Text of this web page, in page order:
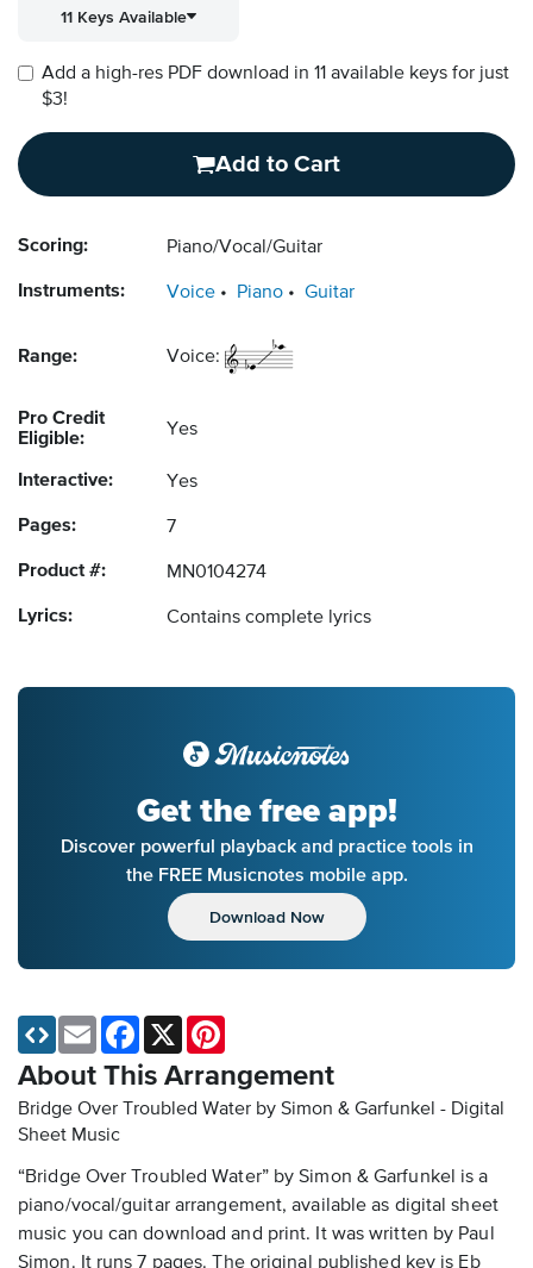
11 Keys Available
Add a high-res PDF download in 11 available keys for just
$3!
Add to Cart
Scoring: Piano/Vocal/Guitar
Instruments: Voice Piano Guitar
Range: Voice:
Pro Credit
Eligible:
Yes
Interactive: Yes
Pages: 7
Product #: MN0104274
Lyrics: Contains complete lyrics
Get the free app!
Discover powerful playback and practice tools in
the FREE Musicnotes mobile app.
Download Now
About This Arrangement
Bridge Over Troubled Water by Simon & Garfunkel - Digital
Sheet Music
“Bridge Over Troubled Water” by Simon & Garfunkel is a
piano/vocal/guitar arrangement, available as digital sheet
music you can download and print. It was written by Paul
Simon. It runs 7 pages. The original published key is Eb
Email Facebook
X